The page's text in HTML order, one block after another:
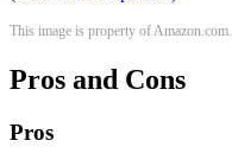
This image is property of Amazon.com.
Pros and Cons
Pros